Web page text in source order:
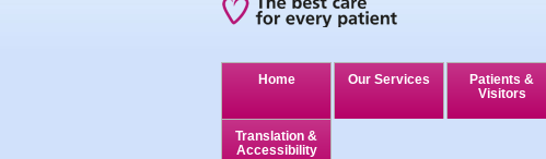
Home Our Services
Patients &
Visitors
Translation &
Accessibility